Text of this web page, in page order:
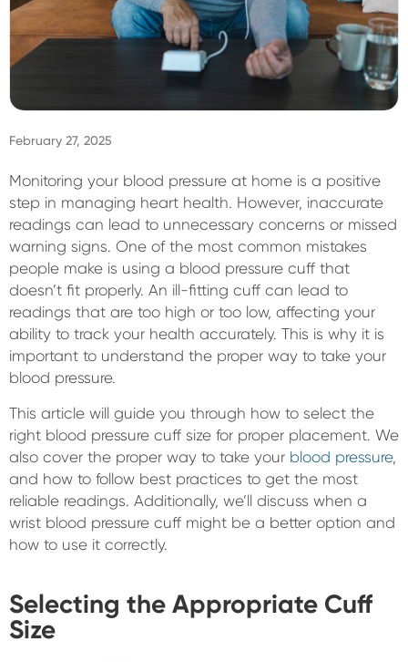
Sign In
February 27, 2025
Monitoring your blood pressure at home is a positive
step in managing heart health. However, inaccurate
readings can lead to unnecessary concerns or missed
warning signs. One of the most common mistakes
people make is using a blood pressure cuff that
doesn’t fit properly. An ill-fitting cuff can lead to
readings that are too high or too low, affecting your
ability to track your health accurately. This is why it is
important to understand the proper way to take your
blood pressure.
This article will guide you through how to select the
right blood pressure cuff size for proper placement. We
also cover the proper way to take your blood pressure,
and how to follow best practices to get the most
reliable readings. Additionally, we’ll discuss when a
wrist blood pressure cuff might be a better option and
how to use it correctly.
Selecting the Appropriate Cuff
Size